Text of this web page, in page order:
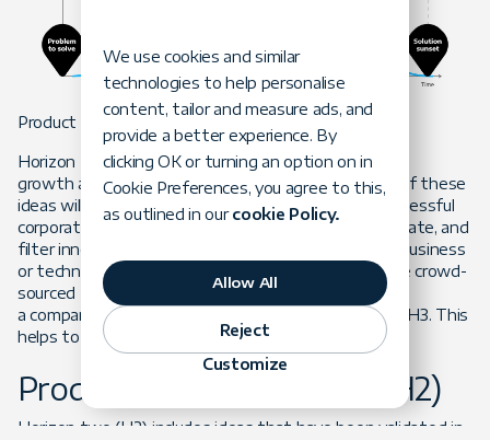
Product Horizon 3: Innovate (H3)
Horizon three (H3) represents ideas for future
growth and options on future opportunities. Most of these
ideas will never become profitable businesses. A successful
corporation must develop capabilities to source, validate, and
filter innovative ideas. These ideas may come from business
or technology sides of the organization. They can be crowd-
sourced from intrapreneurs. To optimize innovation,
a company shouldn’t commit too many resources to H3. This
helps to promote out-of-the-box, scrappy thinking.
Product Horizon 2: Grow (H2)
Horizon two (H2) includes ideas that have been validated in
We use cookies and similar
technologies to help personalise
content, tailor and measure ads, and
provide a better experience. By
clicking OK or turning an option on in
Cookie Preferences, you agree to this,
as outlined in ourcookie Policy.
Allow All
Reject
Customize